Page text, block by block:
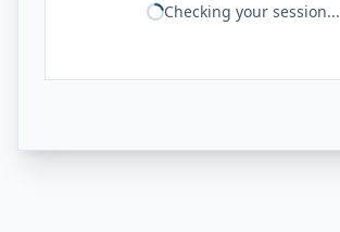
Checking your session...